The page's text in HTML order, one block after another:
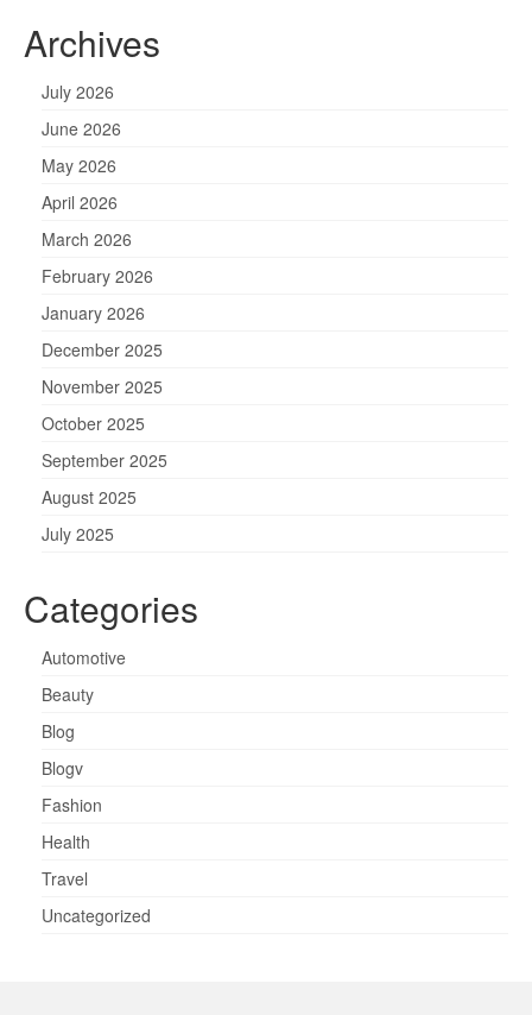
Archives
July 2026
June 2026
May 2026
April 2026
March 2026
February 2026
January 2026
December 2025
November 2025
October 2025
September 2025
August 2025
July 2025
Categories
Automotive
Beauty
Blog
Blogv
Fashion
Health
Travel
Uncategorized